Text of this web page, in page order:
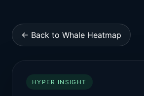
← Back to Whale Heatmap
HYPER INSIGHT